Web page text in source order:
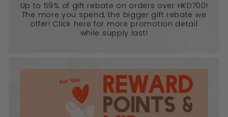
Up to 59% of gift rebate on orders over HKD700!
The more you spend, the bigger gift rebate we
offer! Click here for more promotion detail
while supply last!